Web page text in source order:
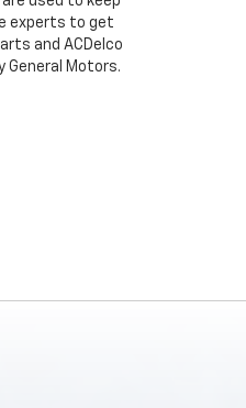
experts to get
and ACDelco
Motors.